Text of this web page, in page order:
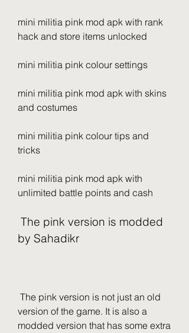
mini militia pink mod apk with rank
hack and store items unlocked
mini militia pink colour settings
mini militia pink mod apk with skins
and costumes
mini militia pink colour tips and
tricks
mini militia pink mod apk with
unlimited battle points and cash
by Sahadikr
version of the game. It is also a
modded version that has some extra